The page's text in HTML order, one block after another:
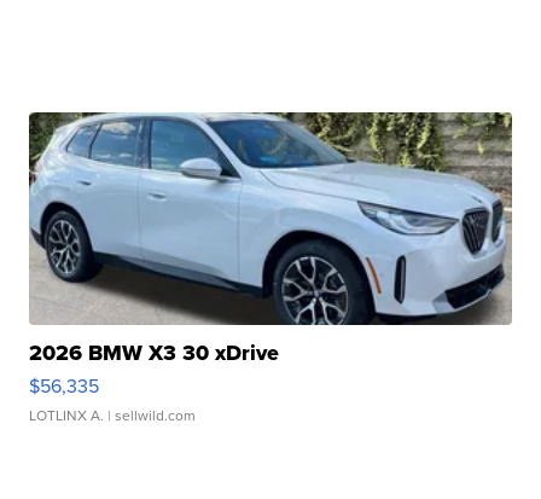
2026 BMW X3 30 xDrive
$56,335
LOTLINX A. | sellwild.com